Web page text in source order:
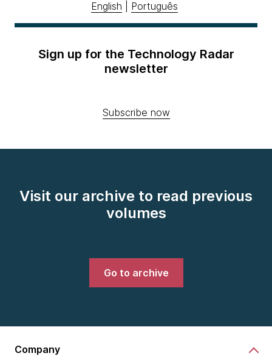
English Português
Sign up for the Technology Radar
newsletter
Subscribe now
Visit our archive to read previous
volumes
Go to archive
Company